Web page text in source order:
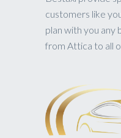
customers like
plan with you any
from Attica to all